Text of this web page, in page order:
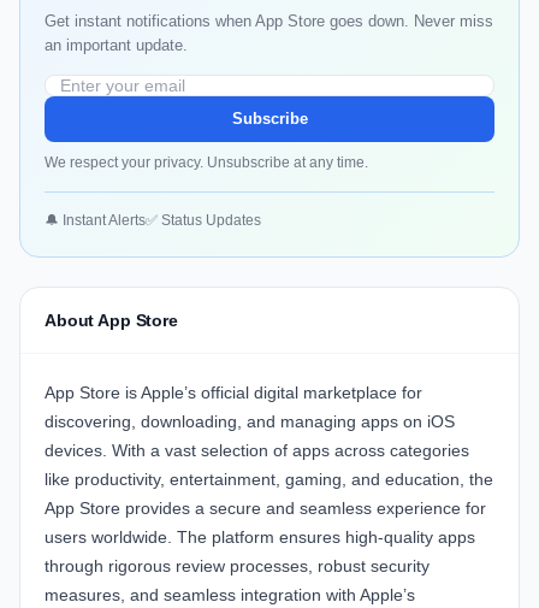
Get instant notifications when App Store goes down. Never miss
an important update.
Subscribe
We respect your privacy. Unsubscribe at any time.
🔔 Instant Alerts✅ Status Updates
About App Store
App Store is Apple’s official digital marketplace for
discovering, downloading, and managing apps on iOS
devices. With a vast selection of apps across categories
like productivity, entertainment, gaming, and education, the
App Store provides a secure and seamless experience for
users worldwide. The platform ensures high-quality apps
through rigorous review processes, robust security
measures, and seamless integration with Apple’s